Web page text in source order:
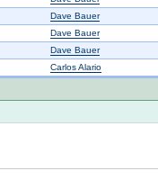
Dave Bauer
Dave Bauer
Dave Bauer
Carlos Alario